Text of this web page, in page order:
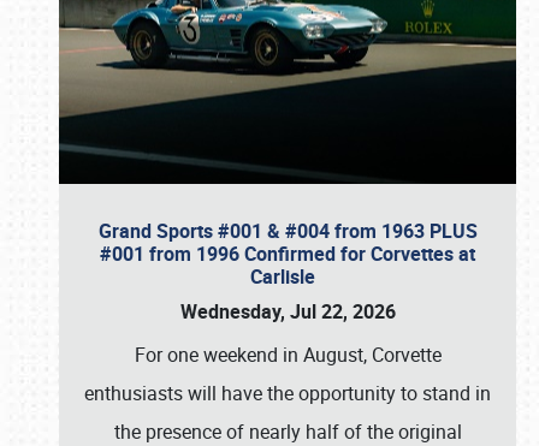
Grand Sports #001 & #004 from 1963 PLUS
#001 from 1996 Confirmed for Corvettes at
Carlisle
Wednesday, Jul 22, 2026
For one weekend in August, Corvette
enthusiasts will have the opportunity to stand in
the presence of nearly half of the original
Book online or call (800) 216-1876